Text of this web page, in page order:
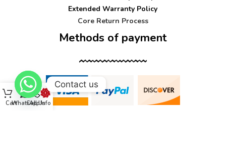
Extended Warranty Policy
Core Return Process
Methods of payment
CartWhatsApp
Call UsInfo
Contact us